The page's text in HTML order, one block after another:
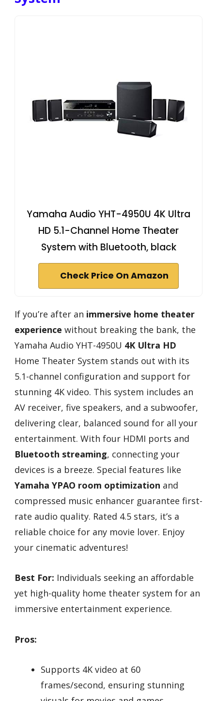
Yamaha Audio YHT-4950U 4K Ultra
HD 5.1-Channel Home Theater
System with Bluetooth, black
Check Price On Amazon
If you’re after an immersive home theater
experience without breaking the bank, the
Yamaha Audio YHT-4950U 4K Ultra HD
Home Theater System stands out with its
5.1-channel configuration and support for
stunning 4K video. This system includes an
AV receiver, five speakers, and a subwoofer,
delivering clear, balanced sound for all your
entertainment. With four HDMI ports and
Bluetooth streaming, connecting your
devices is a breeze. Special features like
Yamaha YPAO room optimization and
compressed music enhancer guarantee first-
rate audio quality. Rated 4.5 stars, it’s a
reliable choice for any movie lover. Enjoy
your cinematic adventures!
Best For: Individuals seeking an affordable
yet high-quality home theater system for an
immersive entertainment experience.
Pros:
Supports 4K video at 60
frames/second, ensuring stunning